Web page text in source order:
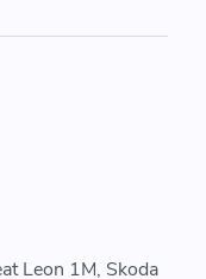
Leon 1M, Skoda